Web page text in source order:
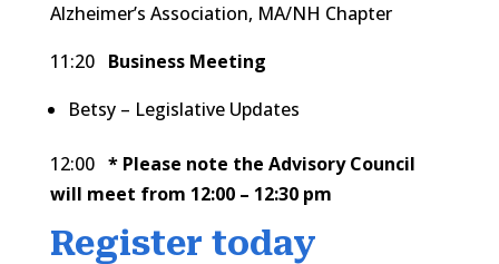
Alzheimer’s Association, MA/NH Chapter
11:20 Business Meeting
Betsy – Legislative Updates
12:00 * Please note the Advisory Council
will meet from 12:00 – 12:30 pm
Register today